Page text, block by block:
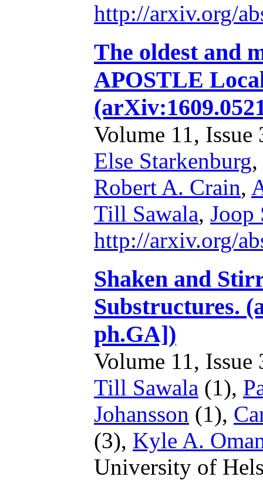
http://arxiv.org/
The oldest and
APOSTLE
Volume 11,
Else Starkenburg,
Robert A. Crain,
Till Sawala, Joop
http://arxiv.org/
Shaken and
Substructures.
ph.GA])
Volume 11,
Till Sawala (1),
Johansson (1),
(3), Kyle A.
University of